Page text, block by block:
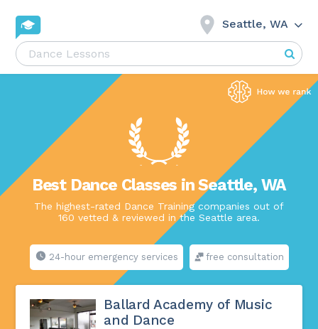
Seattle, WA
Best Dance Classes in Seattle, WA
The highest-rated Dance Training companies out of
160 vetted & reviewed in the Seattle area.
24-hour emergency services free consultation
Ballard Academy of Music
and Dance